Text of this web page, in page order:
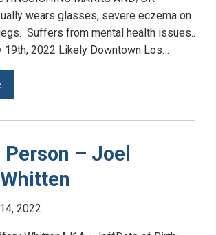
wears glasses, severe eczema on
Suffers from mental health issues..
19th, 2022 Likely Downtown Los…
– Joel
2022